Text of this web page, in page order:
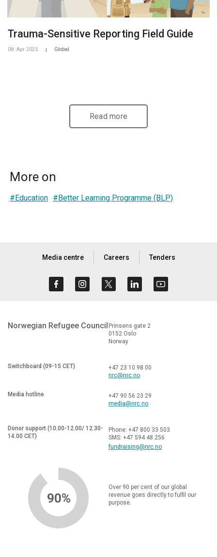
Trauma-Sensitive Reporting Field Guide
08. Apr 2025 Global
Read more
More on
#Education #Better Learning Programme (BLP)
Media centre Careers Tenders
Norwegian Refugee Council Prinsens gate 2
0152 Oslo
Norway
Switchboard (09-15 CET)
+47 23 10 98 00
nrc@nrc.no
Media hotline
+47 90 56 23 29
media@nrc.no
Donor support (10.00-12.00/ 12.30-
14.00 CET)
Phone: +47 800 33 503
SMS: +47 594 48 256
fundraising@nrc.no
90%
Over 90 per cent of our global
revenue goes directly to fulfil our
purpose.